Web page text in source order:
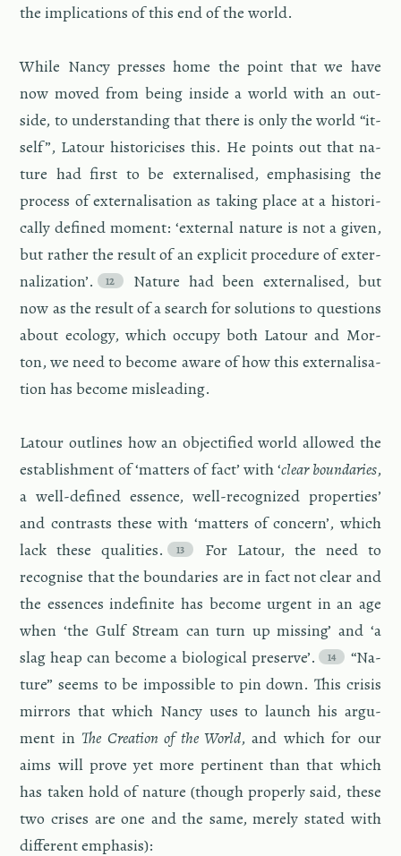
the im­pli­ca­tions of this end of the world.
While Nancy presses home the point that we have
now moved from being in­side a world with an out­
side, to un­der­stand­ing that there is only the world “it­
self”, La­tour his­tori­cises this. He points out that na­
ture had first to be ex­ter­nalised, em­pha­sis­ing the
process of ex­ter­nal­i­sa­tion as tak­ing place at a his­tor­i­
cally de­fined mo­ment: ‘ex­ter­nal na­ture is not a given,
but rather the re­sult of an ex­plicit pro­ce­dure of ex­ter­
nal­iza­tion’.
Na­ture had been ex­ter­nalised, but
now as the re­sult of a search for so­lu­tions to ques­tions
about ecol­ogy, which oc­cupy both La­tour and Mor­
ton, we need to be­come aware of how this ex­ter­nal­i­sa­
tion has be­come mis­lead­ing.
La­tour out­lines how an ob­jec­ti­fied world al­lowed the
es­tab­lish­ment of ‘mat­ters of fact’ with ‘clear bound­aries,
a well-de­fined essence, well-rec­og­nized prop­er­ties’
and con­trasts these with ‘mat­ters of con­cern’, which
lack these qual­i­ties.
For La­tour, the need to
recog­nise that the bound­aries are in fact not clear and
the essences in­def­i­nite has be­come ur­gent in an age
when ‘the Gulf Stream can turn up miss­ing’ and ‘a
slag heap can be­come a bi­o­log­i­cal pre­serve’.
“Na­
ture” seems to be im­pos­si­ble to pin down. This cri­sis
mir­rors that which Nancy uses to launch his ar­gu­
ment in The Cre­ation of the World, and which for our
aims will prove yet more per­ti­nent than that which
has taken hold of na­ture (though prop­erly said, these
two crises are one and the same, merely stated with
dif­fer­ent em­pha­sis):